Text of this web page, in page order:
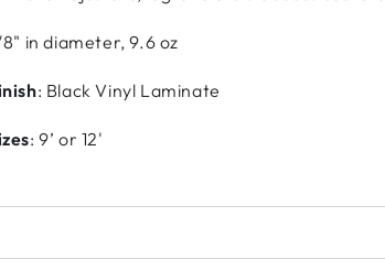
8" in diameter, 9.6 oz
: Black Vinyl Laminate
: 9’ or 12'